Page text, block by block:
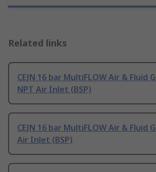
Related links
CEJN 16 bar MultiFLOW Air & Fluid
NPT Air Inlet (BSP)
CEJN 16 bar MultiFLOW Air & Fluid
Air Inlet (BSP)